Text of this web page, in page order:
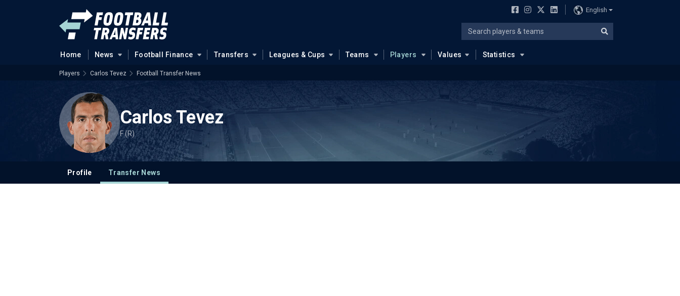
English
Home News Football Finance Transfers Leagues & Cups Teams Players Values Statistics
Players Carlos Tevez Football Transfer News
Carlos Tevez
F (R)
Profile Transfer News